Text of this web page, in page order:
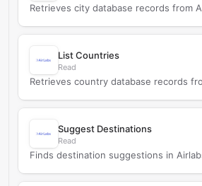
Retrieves city database records from
List Countries
Read
Retrieves country database records
Suggest Destinations
Read
Finds destination suggestions in